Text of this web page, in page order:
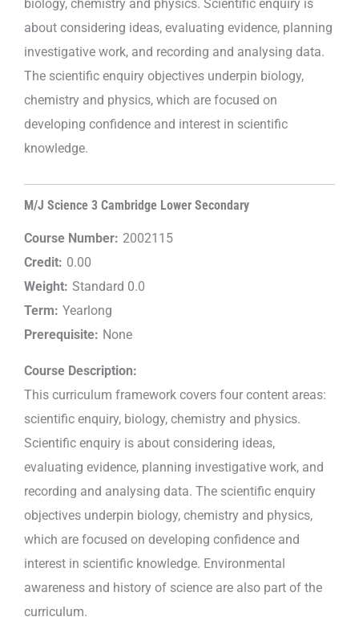
biology, chemistry and physics. Scientific enquiry is
about considering ideas, evaluating evidence, planning
investigative work, and recording and analysing data.
The scientific enquiry objectives underpin biology,
chemistry and physics, which are focused on
developing confidence and interest in scientific
knowledge.
M/J Science 3 Cambridge Lower Secondary
Course Number: 2002115
Credit: 0.00
Weight: Standard 0.0
Term: Yearlong
Prerequisite: None
Course Description:
This curriculum framework covers four content areas:
scientific enquiry, biology, chemistry and physics.
Scientific enquiry is about considering ideas,
evaluating evidence, planning investigative work, and
recording and analysing data. The scientific enquiry
objectives underpin biology, chemistry and physics,
which are focused on developing confidence and
interest in scientific knowledge. Environmental
awareness and history of science are also part of the
curriculum.